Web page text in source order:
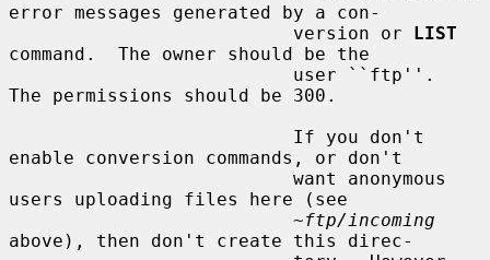
error messages generated by a con-
                          version or
LIST
command.  The owner should be the
The permissions should be 300.
enable conversion commands, or don't
users uploading files here (see
~ftp/incoming
above), then don't create this direc-